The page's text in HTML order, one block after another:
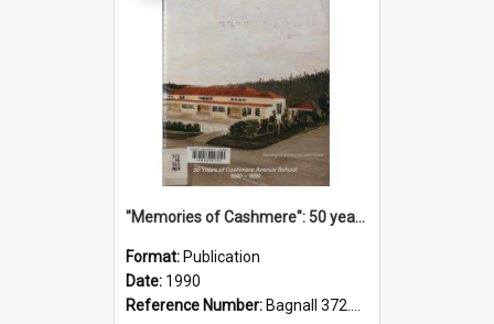
"Memories of Cashmere": 50 years of Cashmere Avenue School, 1940-1990
Format: Publication
Date: 1990
Reference Number: Bagnall 372.99341 Mem